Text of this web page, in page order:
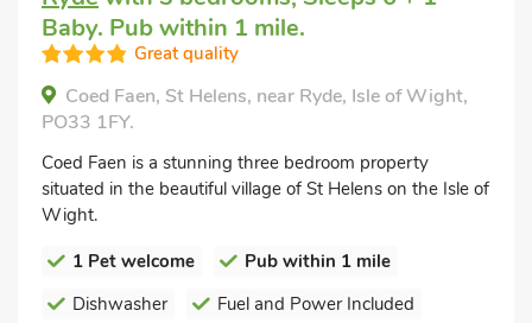
Baby. Pub within 1 mile.
Great quality
Coed Faen, St Helens, near Ryde, Isle of Wight,
PO33 1FY.
Coed Faen is a stunning three bedroom property
situated in the beautiful village of St Helens on the Isle of
Wight.
1 Pet welcome
Pub within 1 mile
Dishwasher
Fuel and Power Included